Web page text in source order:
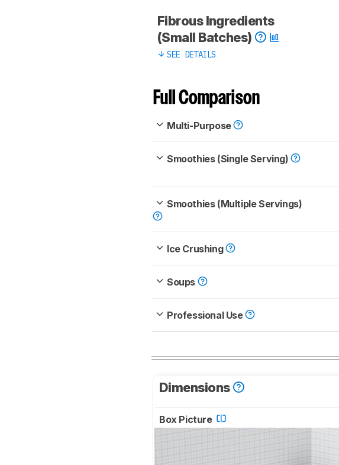
Fibrous Ingredients
(Small Batches)
SEE DETAILS
Full Comparison
Multi-Purpose
Smoothies (Single Serving)
Smoothies (Multiple Servings)
Ice Crushing
Soups
Professional Use
Dimensions
Box Picture